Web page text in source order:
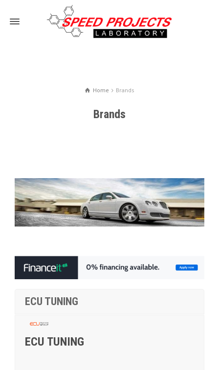
Home Brands
Brands
ECU TUNING
ECU TUNING